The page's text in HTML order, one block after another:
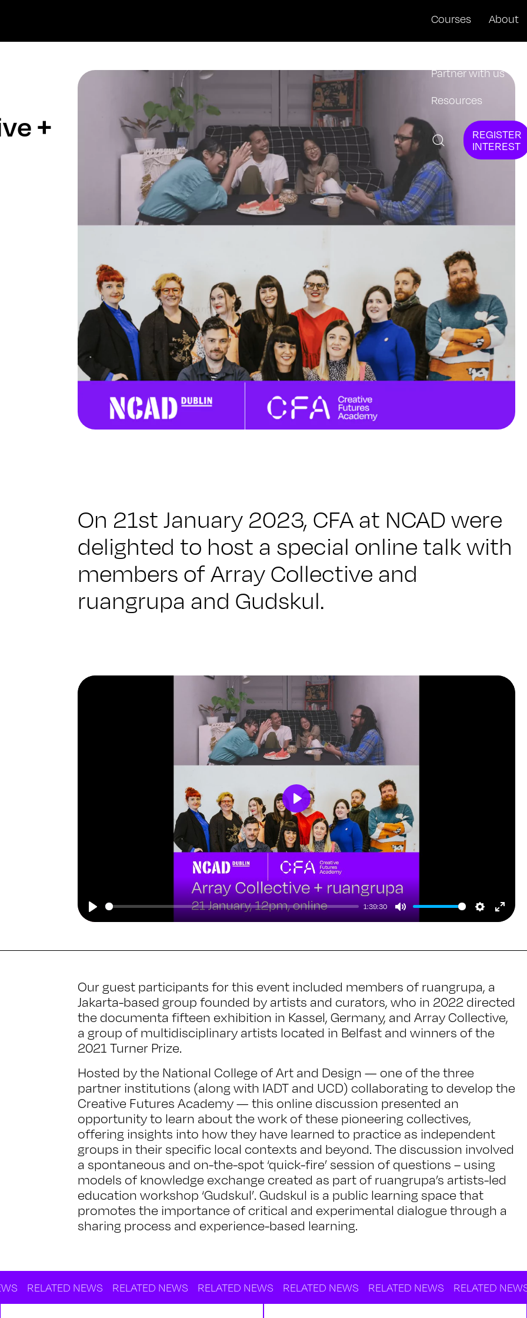
Courses About
News + Events
Partner with us
Resources
REGISTER
INTEREST
+
On 21st January 2023, CFA at NCAD were
delighted to host a special online talk with
members of Array Collective and
ruangrupa and Gudskul.
Play
1:39:30
Mute
Play
Our guest participants for this event included members of ruangrupa, a
Jakarta-based group founded by artists and curators, who in 2022 directed
the documenta fifteen exhibition in Kassel, Germany, and Array Collective,
a group of multidisciplinary artists located in Belfast and winners of the
2021 Turner Prize.
Hosted by the National College of Art and Design — one of the three
partner institutions (along with IADT and UCD) collaborating to develop the
Creative Futures Academy — this online discussion presented an
opportunity to learn about the work of these pioneering collectives,
offering insights into how they have learned to practice as independent
groups in their specific local contexts and beyond. The discussion involved
a spontaneous and on-the-spot ‘quick-fire’ session of questions – using
models of knowledge exchange created as part of ruangrupa’s artists-led
education workshop ‘Gudskul’. Gudskul is a public learning space that
promotes the importance of critical and experimental dialogue through a
sharing process and experience-based learning.
NEWS RELATED NEWS RELATED NEWS RELATED NEWS RELATED NEWS RELATED NEWS